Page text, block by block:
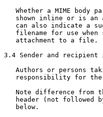
Whether a MIME body
shown inline or is an
can also indicate a
filename for use when
   attachment to a file.
3.4 Sender and recipient
Authors or persons
responsibility for
Note difference from
header (not followed
   below.